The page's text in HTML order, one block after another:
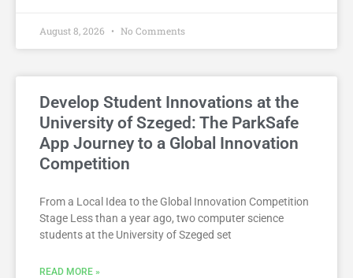
August 8, 2026 No Comments
Develop Student Innovations at the
University of Szeged: The ParkSafe
App Journey to a Global Innovation
Competition
From a Local Idea to the Global Innovation Competition
Stage Less than a year ago, two computer science
students at the University of Szeged set
READ MORE »